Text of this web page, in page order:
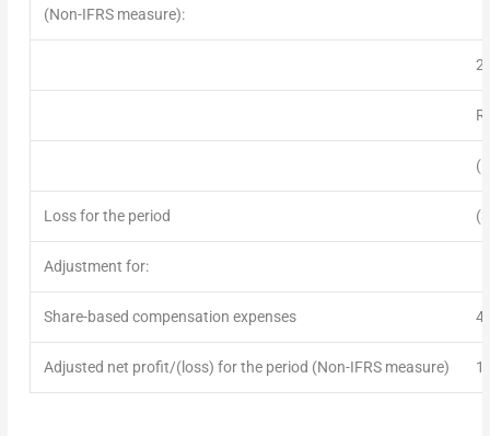
(Non-IFRS measure):
Loss for the period
Adjustment for:
Share-based compensation expenses
Adjusted net profit/(loss) for the period (Non-IFRS measure)